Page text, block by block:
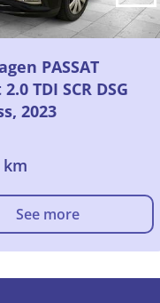
PASSAT
TDI SCR DSG
2023
km
See more